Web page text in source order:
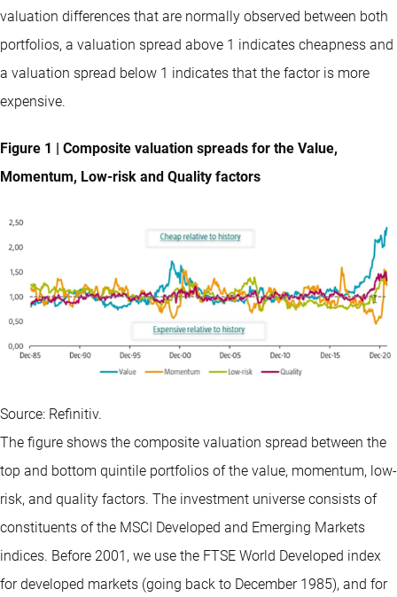
valuation differences that are normally observed between both
portfolios, a valuation spread above 1 indicates cheapness and
a valuation spread below 1 indicates that the factor is more
expensive.
Figure 1 | Composite valuation spreads for the Value,
Momentum, Low-risk and Quality factors
Source: Refinitiv.
The figure shows the composite valuation spread between the
top and bottom quintile portfolios of the value, momentum, low-
risk, and quality factors. The investment universe consists of
constituents of the MSCI Developed and Emerging Markets
indices. Before 2001, we use the FTSE World Developed index
for developed markets (going back to December 1985), and for